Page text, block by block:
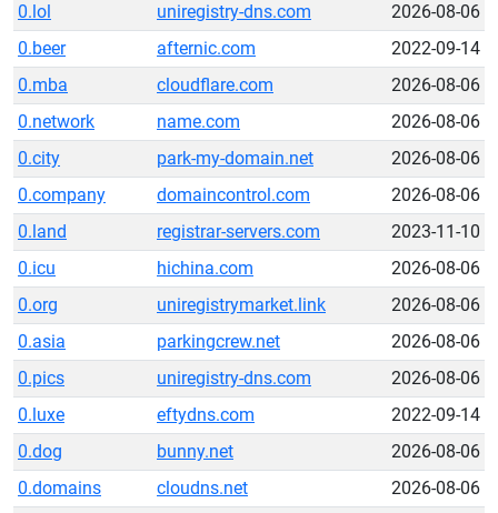
0.lol
uniregistry-dns.com
2026-08-06
0.beer
afternic.com
2022-09-14
0.mba
cloudflare.com
2026-08-06
0.network
name.com
2026-08-06
0.city
park-my-domain.net
2026-08-06
0.company
domaincontrol.com
2026-08-06
0.land
registrar-servers.com
2023-11-10
0.icu
hichina.com
2026-08-06
0.org
uniregistrymarket.link
2026-08-06
0.asia
parkingcrew.net
2026-08-06
0.pics
uniregistry-dns.com
2026-08-06
0.luxe
eftydns.com
2022-09-14
0.dog
bunny.net
2026-08-06
0.domains
cloudns.net
2026-08-06